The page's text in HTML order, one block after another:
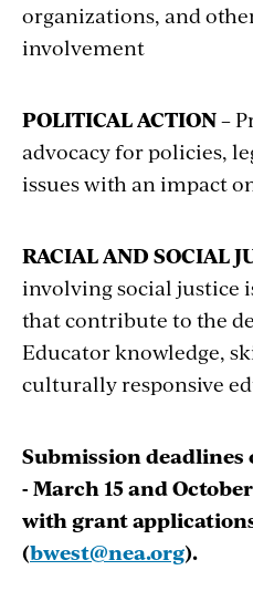
organizations, and
involvement
POLITICAL ACTION–
advocacy for policies,
issues with an impact
RACIAL AND SOCIAL
involving social justice
that contribute to the
Educator knowledge,
culturally responsive
Submission deadlines
- March 15 and
with grant
(bwest@nea.org).